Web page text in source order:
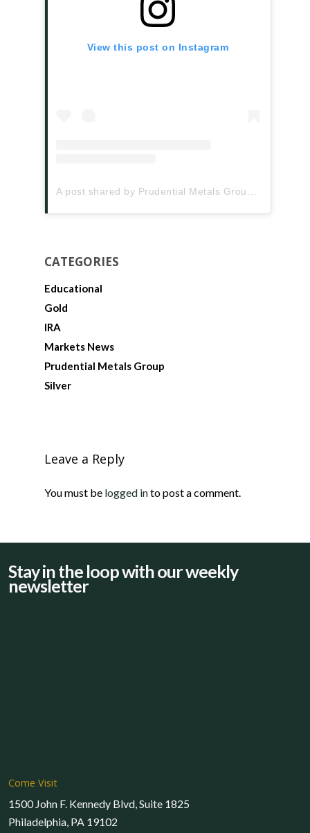
View this post on Instagram
CATEGORIES
Educational
Gold
IRA
Markets News
Prudential Metals Group
Silver
Leave a Reply
You must be logged into post a comment.
Stay in the loop with our weekly
newsletter
Come Visit
1500 John F. Kennedy Blvd, Suite 1825
Philadelphia, PA 19102